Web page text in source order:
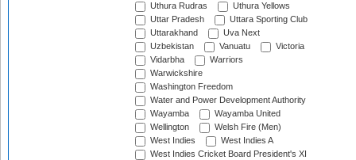
Uthura Rudras
Uthura Yellows
Uttar Pradesh
Uttara Sporting Club
Uttarakhand
Uva Next
Uzbekistan
Vanuatu
Victoria
Vidarbha
Warriors
Warwickshire
Washington Freedom
Water and Power Development Authority
Wayamba
Wayamba United
Wellington
Welsh Fire (Men)
West Indies
West Indies A
West Indies Cricket Board President's XI